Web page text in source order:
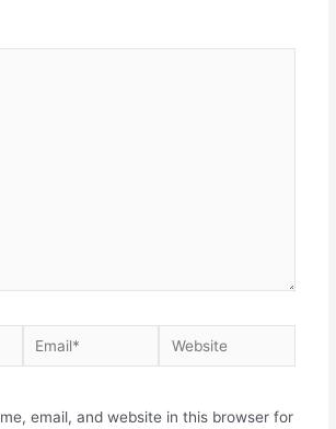
email, and website in this browser for